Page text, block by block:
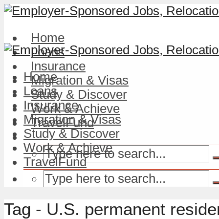
Home
Loans
Insurance
Migration & Visas
Study & Discover
Work & Achieve
TravelFund
Home
Loans
Insurance
Migration & Visas
Study & Discover
Work & Achieve
TravelFund
Tag - U.S. permanent